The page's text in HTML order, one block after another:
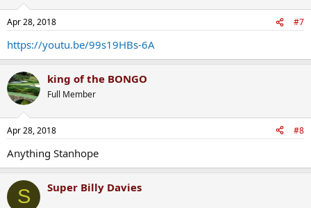
Died last year unfortunately
But the man was class
s
Apr 28, 2018 #7
https://youtu.be/99s19HBs-6A
king of the BONGO
Full Member
Apr 28, 2018 #8
Anything Stanhope
S Super Billy Davies